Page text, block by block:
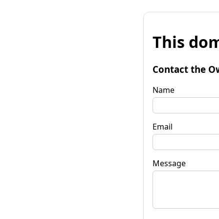
This
Contact the
Name
Email
Message